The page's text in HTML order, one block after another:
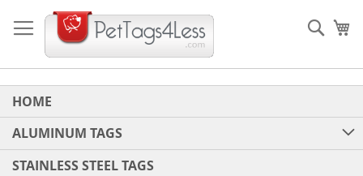
to
Content
HOME
ALUMINUM TAGS
STAINLESS STEEL TAGS